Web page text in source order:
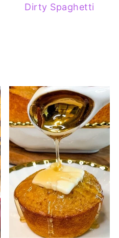
Dirty Spaghetti